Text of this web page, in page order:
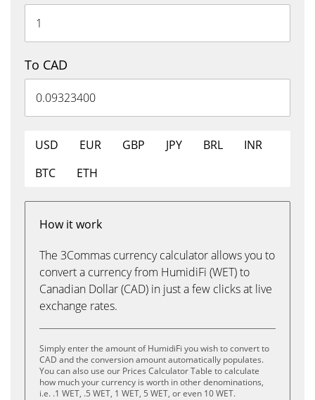
To CAD
USD EUR GBP JPY BRL
INR
BTC
ETH
How it work
The 3Commas currency calculator allows you to
convert a currency from HumidiFi (WET) to
Canadian Dollar (CAD) in just a few clicks at live
exchange rates.
Simply enter the amount of HumidiFi you wish to convert to
CAD and the conversion amount automatically populates.
You can also use our Prices Calculator Table to calculate
how much your currency is worth in other denominations,
i.e. .1 WET, .5 WET, 1 WET, 5 WET, or even 10 WET.